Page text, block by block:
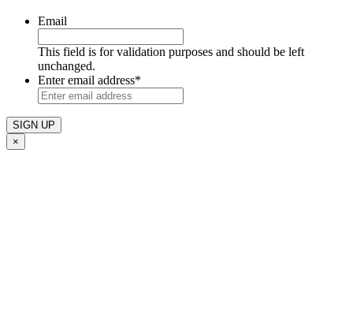
Email
This field is for validation purposes and should be left
unchanged.
Enter email address*
×